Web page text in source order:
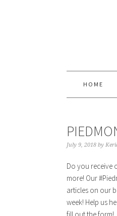
HOME
July 9, 2018 by
Do you receive
more! Our
articles on our
week! Help us